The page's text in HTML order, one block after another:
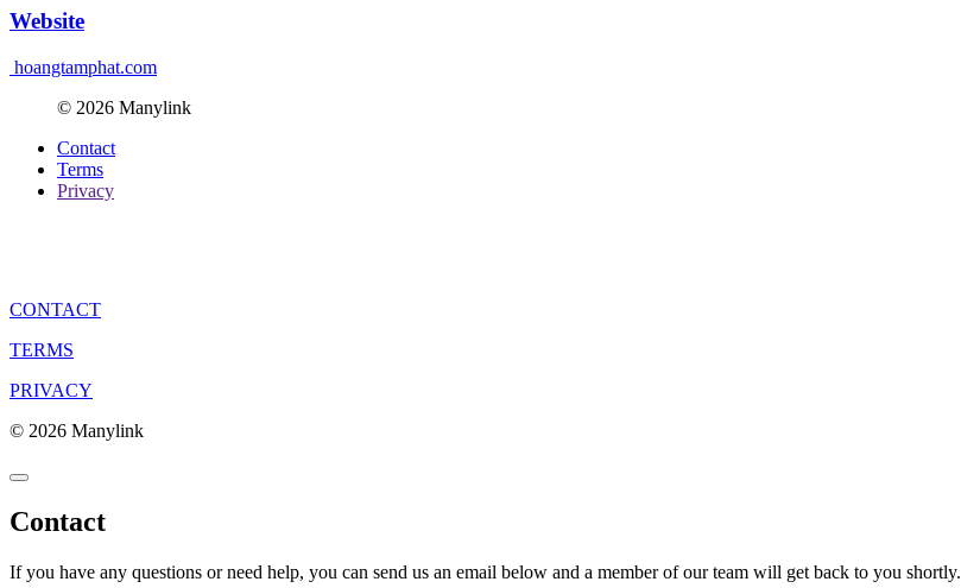
Website
hoangtamphat.com
© 2026 Manylink
Contact
Terms
Privacy
CONTACT
TERMS
PRIVACY
© 2026 Manylink
Contact
If you have any questions or need help, you can send us an email below and a member of our team will get back to you shortly.